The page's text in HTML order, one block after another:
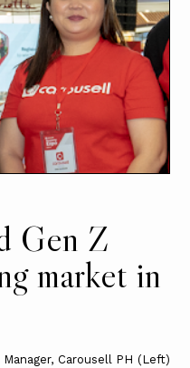
Gen Z
market in
Carousell PH (Left)